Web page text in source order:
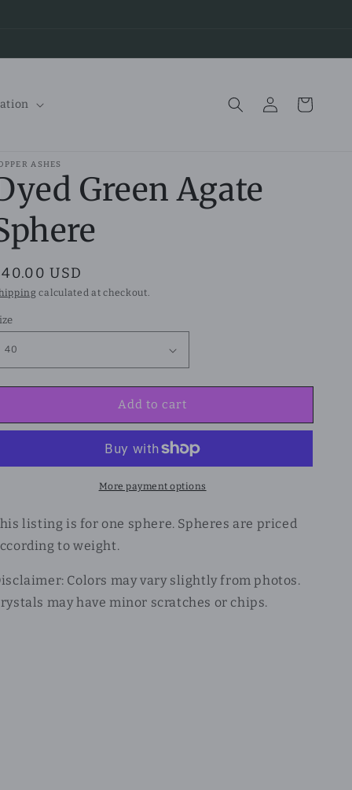
Log
in
Cart
ASHES
Green Agate
USD
calculated at checkout.
Add to cart
More payment options
listing is for one sphere. Spheres are priced
to weight.
Colors may vary slightly from photos.
may have minor scratches or chips.